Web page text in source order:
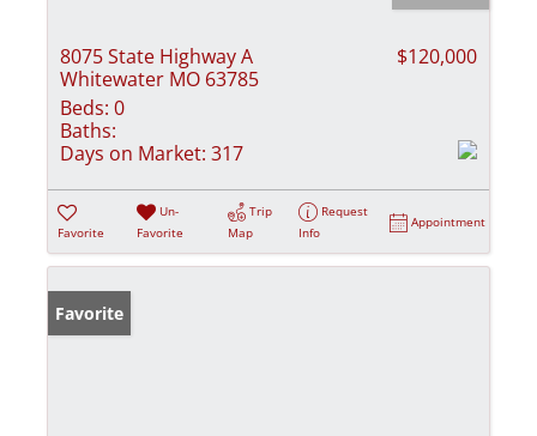
8075 State Highway A
Whitewater MO 63785
$120,000
Beds: 0
Baths:
Days on Market: 317
Favorite
Un-
Favorite
Trip
Map
Request
Info
Appointment
Favorite